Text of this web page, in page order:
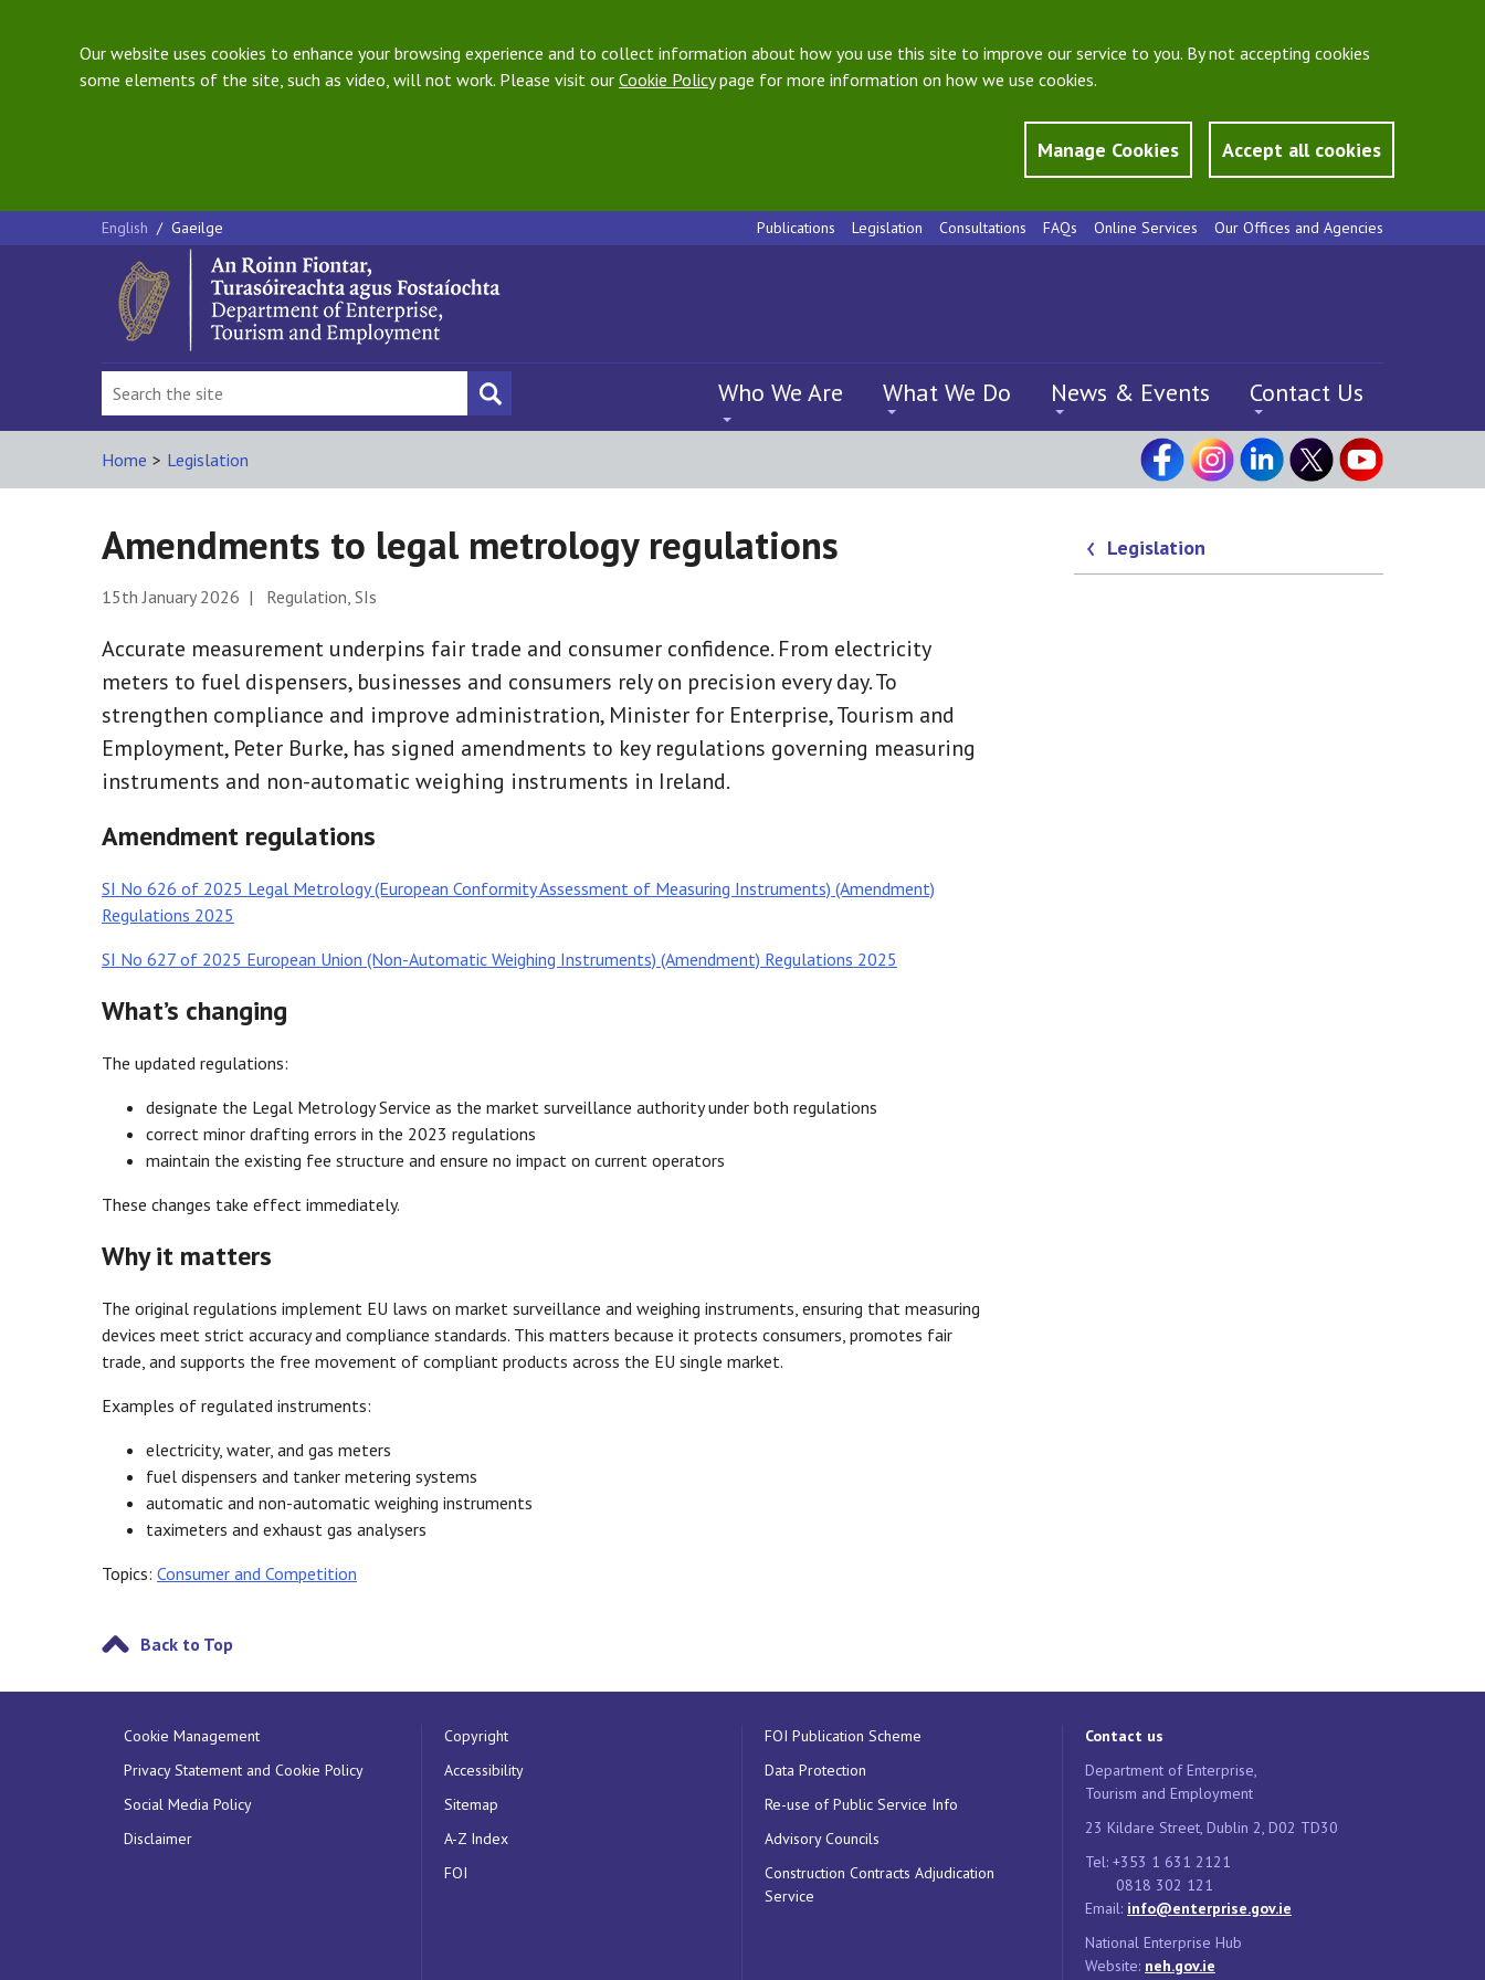
Our website uses cookies to enhance your browsing experience and to collect information about how you use this site to improve our service to you. By not accepting cookies
some elements of the site, such as video, will not work. Please visit our Cookie Policypage for more information on how we use cookies.
Manage Cookies Accept all cookies
English / Gaeilge Publications Legislation Consultations FAQs Online Services Our Offices and Agencies
Who We Are What We Do News & Events Contact Us
Home > Legislation
Amendments to legal metrology regulations
15th January 2026 | Regulation, SIs
Accurate measurement underpins fair trade and consumer confidence. From electricity
meters to fuel dispensers, businesses and consumers rely on precision every day. To
strengthen compliance and improve administration, Minister for Enterprise, Tourism and
Employment, Peter Burke, has signed amendments to key regulations governing measuring
instruments and non-automatic weighing instruments in Ireland.
Amendment regulations
SI No 626 of 2025 Legal Metrology (European Conformity Assessment of Measuring Instruments) (Amendment)
Regulations 2025
SI No 627 of 2025 European Union (Non-Automatic Weighing Instruments) (Amendment) Regulations 2025
What’s changing
The updated regulations:
designate the Legal Metrology Service as the market surveillance authority under both regulations
correct minor drafting errors in the 2023 regulations
maintain the existing fee structure and ensure no impact on current operators
These changes take effect immediately.
Why it matters
The original regulations implement EU laws on market surveillance and weighing instruments, ensuring that measuring
devices meet strict accuracy and compliance standards. This matters because it protects consumers, promotes fair
trade, and supports the free movement of compliant products across the EU single market.
Examples of regulated instruments:
electricity, water, and gas meters
fuel dispensers and tanker metering systems
automatic and non-automatic weighing instruments
taximeters and exhaust gas analysers
Topics: Consumer and Competition
Back to Top
Legislation
Cookie Management
Privacy Statement and Cookie Policy
Social Media Policy
Disclaimer
Copyright
Accessibility
Sitemap
A-Z Index
FOI
FOI Publication Scheme
Data Protection
Re-use of Public Service Info
Advisory Councils
Construction Contracts Adjudication
Service
Contact us
Department of Enterprise,
Tourism and Employment
23 Kildare Street, Dublin 2, D02 TD30
Tel: +353 1 631 2121
0818 302 121
Email: info@enterprise.gov.ie
National Enterprise Hub
Website: neh.gov.ie